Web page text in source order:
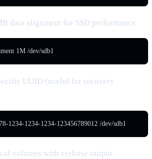
data alignment for SSD performance
1M /dev/sdb1
UUID (useful for recovery
1234-1234-1234-123456789012 /dev/sdb1
volumes with verbose output